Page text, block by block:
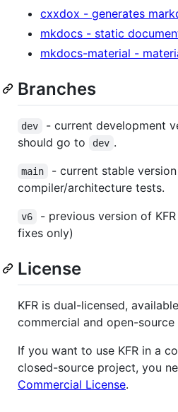
cxxdox - generates
mkdocs - static
mkdocs-material -
Branches
dev
- current development
should go to
dev .
main
- current stable
compiler/architecture tests.
v6
- previous version of
fixes only)
License
KFR is dual-licensed,
commercial and open-source
If you want to use KFR in a
closed-source project, you
Commercial License.